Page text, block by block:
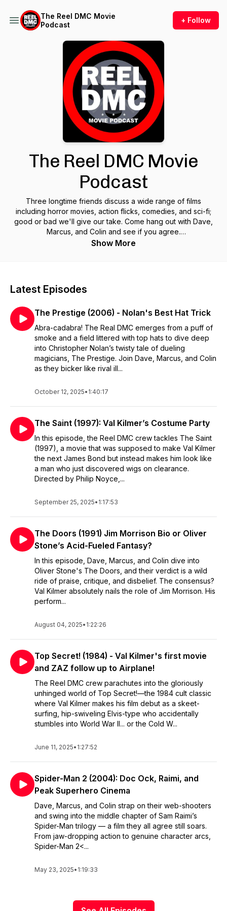
The Reel DMC Movie
Podcast
+ Follow
The Reel DMC Movie
Podcast
Three longtime friends discuss a wide range of films
including horror movies, action flicks, comedies, and sci-fi;
good or bad we'll give our take. Come hang out with Dave,
Marcus, and Colin and see if you agree.
Show More
Latest Episodes
The Prestige (2006) - Nolan's Best Hat Trick
Abra-cadabra! The Real DMC emerges from a puff of
smoke and a field littered with top hats to dive deep
into Christopher Nolan’s twisty tale of dueling
magicians, The Prestige. Join Dave, Marcus, and Colin
as they bicker like rival ill...
October 12, 2025• 1:40:17
The Saint (1997): Val Kilmer’s Costume Party
In this episode, the Reel DMC crew tackles The Saint
(1997), a movie that was supposed to make Val Kilmer
the next James Bond but instead makes him look like
a man who just discovered wigs on clearance.
Directed by Philip Noyce,...
September 25, 2025• 1:17:53
The Doors (1991) Jim Morrison Bio or Oliver
Stone’s Acid-Fueled Fantasy?
In this episode, Dave, Marcus, and Colin dive into
Oliver Stone's The Doors, and their verdict is a wild
ride of praise, critique, and disbelief. The consensus?
Val Kilmer absolutely nails the role of Jim Morrison. His
perform...
August 04, 2025• 1:22:26
Top Secret! (1984) - Val Kilmer's first movie
and ZAZ follow up to Airplane!
The Reel DMC crew parachutes into the gloriously
unhinged world of Top Secret!—the 1984 cult classic
where Val Kilmer makes his film debut as a skeet-
surfing, hip-swiveling Elvis-type who accidentally
stumbles into World War II... or the Cold W...
June 11, 2025• 1:27:52
Spider-Man 2 (2004): Doc Ock, Raimi, and
Peak Superhero Cinema
Dave, Marcus, and Colin strap on their web-shooters
and swing into the middle chapter of Sam Raimi’s
Spider-Man trilogy — a film they all agree still soars.
From jaw-dropping action to genuine character arcs,
Spider-Man 2<...
May 23, 2025• 1:19:33